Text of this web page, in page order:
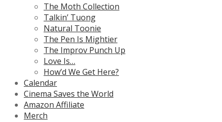
The Moth Collection
Talkin’ Tuong
Natural Toonie
The Pen Is Mightier
The Improv Punch Up
Love Is…
How’d We Get Here?
Calendar
Cinema Saves the World
Amazon Affiliate
Merch